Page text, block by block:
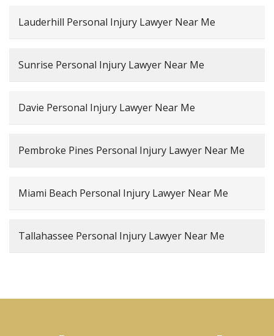
Lauderhill Personal Injury Lawyer Near Me
Sunrise Personal Injury Lawyer Near Me
Davie Personal Injury Lawyer Near Me
Pembroke Pines Personal Injury Lawyer Near Me
Miami Beach Personal Injury Lawyer Near Me
Tallahassee Personal Injury Lawyer Near Me